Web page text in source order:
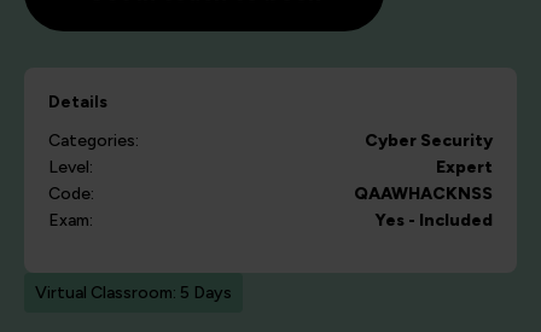
Details
Categories:
Cyber Security
Level:
Expert
Code:
QAAWHACKNSS
Exam:
Yes - Included
Virtual Classroom: 5 Days